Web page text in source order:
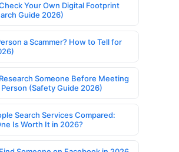
Your Own Digital Footprint
Guide 2026)
a Scammer? How to Tell for
Someone Before Meeting
(Safety Guide 2026)
Search Services Compared:
Is Worth It in 2026?